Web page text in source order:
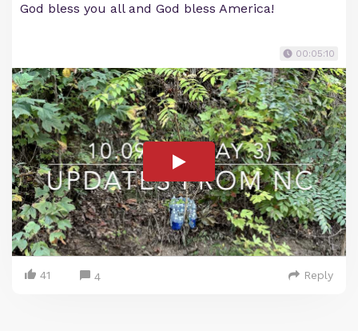
God bless you all and God bless America!
00:05:10
41 4 Reply